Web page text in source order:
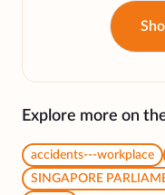
Explore more on
accidents---workplace
SINGAPORE